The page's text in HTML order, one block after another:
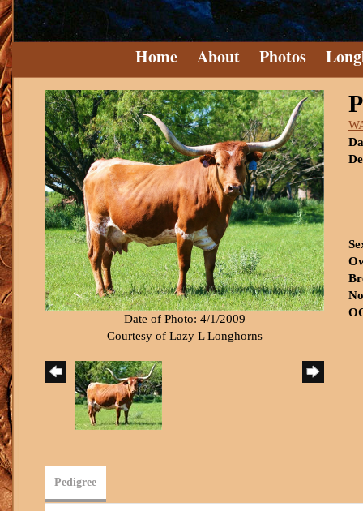
Home About Photos
Date of Photo: 4/1/2009
Courtesy of Lazy L Longhorns
Pedigree